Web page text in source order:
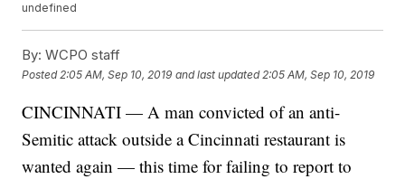
undefined
By: WCPO staff
Posted 2:05 AM, Sep 10, 2019 and last updated 2:05 AM, Sep 10, 2019
CINCINNATI — A man convicted of an anti-
Semitic attack outside a Cincinnati restaurant is
wanted again — this time for failing to report to